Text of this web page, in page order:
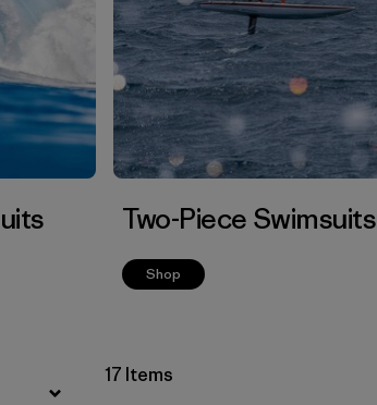
Features
Filter by
Swimsuit Coverage
Filter by
Materials & Processes
Two-Piece Swimsuits
Shop
17 Items